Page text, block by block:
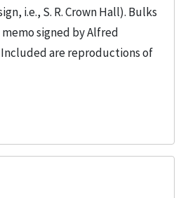
i.e., S. R. Crown Hall). Bulks
signed by Alfred
are reproductions of